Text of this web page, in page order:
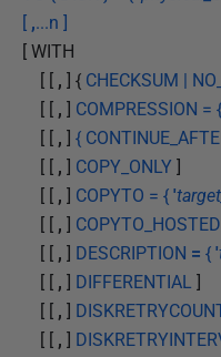
[ ,...n ]
[ WITH
[ [ , ] { CHECKSUM |
[ [ , ] COMPRESSION
[ [ , ] {
[ [ , ] COPY_ONLY ]
[ [ , ] COPYTO = { '
[ [ , ] COPYTO_HOSTED
[ [ , ] DESCRIPTION = { '
[ [ , ] DIFFERENTIAL ]
[ [ , ]
[ [ , ]